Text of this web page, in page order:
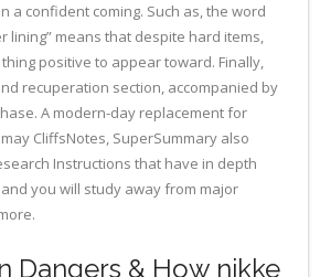
a confident coming. Such as, the word
lining” means that despite hard items,
positive to appear toward. Finally,
recuperation section, accompanied by
A modern-day replacement for
CliffsNotes, SuperSummary also
Instructions that have in depth
you will study away from major
Dangers & How nikke